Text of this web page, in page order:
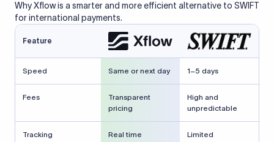
Why Xflow is a smarter and more efficient alternative to SWIFT
for international payments.
Feature
Speed Same or next day 1–5 days
Fees
Transparent
pricing
High and
unpredictable
Tracking Real time Limited